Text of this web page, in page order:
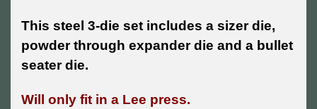
This steel 3-die set includes a sizer die,
powder through expander die and a bullet
seater die.
Will only fit in a Lee press.